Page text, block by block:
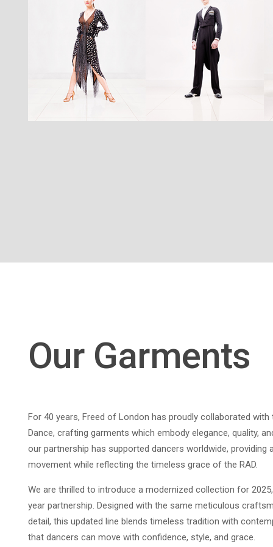
Our Garments
For 40 years, Freed of London has proudly collaborated
Dance, crafting garments which embody elegance, quality,
our partnership has supported dancers worldwide, providing
movement while reflecting the timeless grace of the RAD.
We are thrilled to introduce a modernized collection for
year partnership. Designed with the same meticulous
detail, this updated line blends timeless tradition with
that dancers can move with confidence, style, and grace.